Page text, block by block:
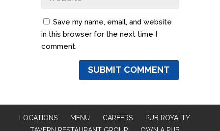
Save my name, email, and website
in this browser for the next time I
comment.
LOCATIONS MENU CAREERS
PUB ROYALTY